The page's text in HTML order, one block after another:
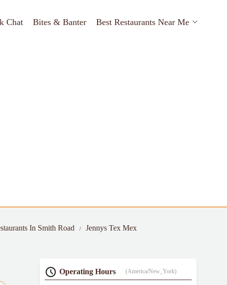
Chat Bites & Banter Best Restaurants Near Me
In Smith Road Jennys Tex Mex
Operating Hours (America/New_York)